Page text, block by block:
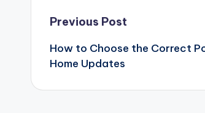
Post
navigation
Previous Post
How to Choose the Correct
Home Updates